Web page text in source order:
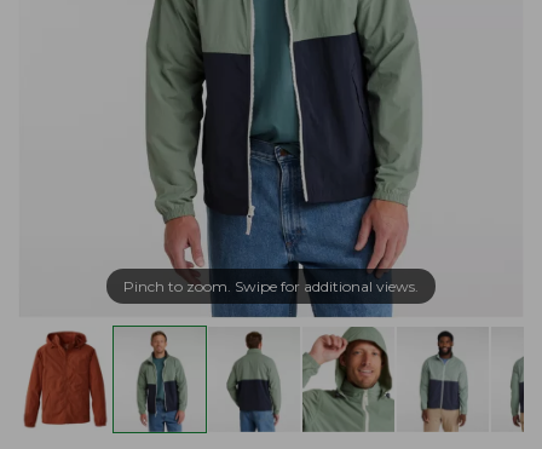
Pinch to zoom. Swipe for additional views.